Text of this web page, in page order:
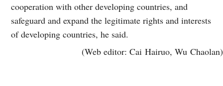
cooperation with other developing countries, and
safeguard and expand the legitimate rights and interests
of developing countries, he said.
(Web editor: Cai Hairuo, Wu Chaolan)